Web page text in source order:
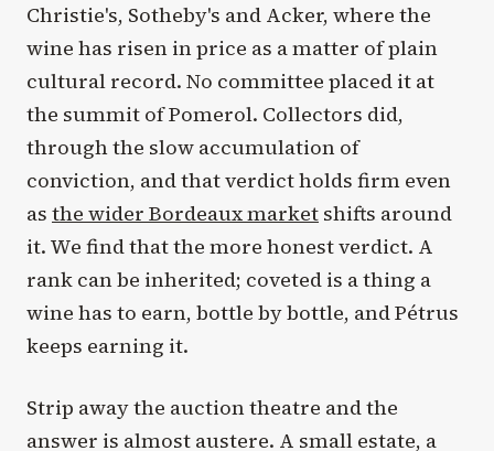
Christie's, Sotheby's and Acker, where the
wine has risen in price as a matter of plain
cultural record. No committee placed it at
the summit of Pomerol. Collectors did,
through the slow accumulation of
conviction, and that verdict holds firm even
as the wider Bordeaux market shifts around
it. We find that the more honest verdict. A
rank can be inherited; coveted is a thing a
wine has to earn, bottle by bottle, and Pétrus
keeps earning it.
Strip away the auction theatre and the
answer is almost austere. A small estate, a